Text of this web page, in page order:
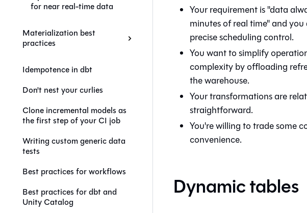
for near real-time data
Materialization best
practices
Idempotence in dbt
Don't nest your curlies
Clone incremental models as
the first step of your CI job
Writing custom generic data
tests
Best practices for workflows
Best practices for dbt and
Unity Catalog
Your requirement is "data
minutes of real time" and you
precise scheduling control.
You want to simplify
complexity by offloading
the warehouse.
Your transformations are
straightforward.
You're willing to trade some
convenience.
Dynamic tables